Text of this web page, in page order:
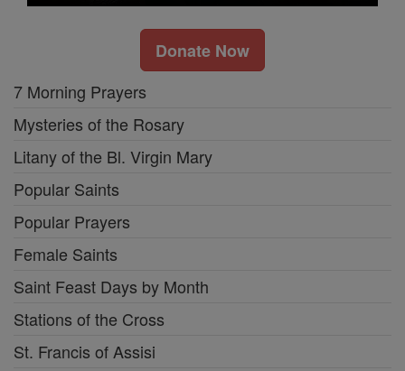
Donate Now
7 Morning Prayers
Mysteries of the Rosary
Litany of the Bl. Virgin Mary
Popular Saints
Popular Prayers
Female Saints
Saint Feast Days by Month
Stations of the Cross
St. Francis of Assisi